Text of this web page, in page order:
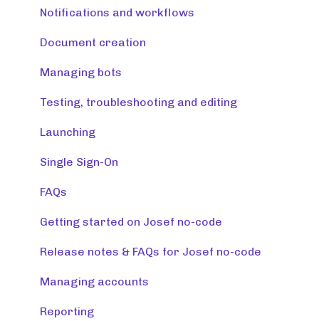
Release note (Josef Q)
Creating tools
Managing tools and accounts
Integrations
Resources
Monitoring & maintaining tools
Notifications and workflows
Document creation
Managing bots
Testing, troubleshooting and editing
Launching
Single Sign-On
FAQs
Getting started on Josef no-code
Release notes & FAQs for Josef no-code
Managing accounts
Reporting